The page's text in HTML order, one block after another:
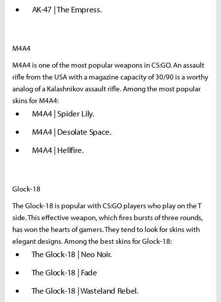
AK-47 | The Empress.
M4A4
M4A4 is one of the most popular weapons in CS:GO. An assault
rifle from the USA with a magazine capacity of 30/90 is a worthy
analog of a Kalashnikov assault rifle. Among the most popular
skins for M4A4:
M4A4 | Spider Lily.
M4A4 | Desolate Space.
M4A4 | Hellfire.
Glock-18
The Glock-18 is popular with CS:GO players who play on the T
side. This effective weapon, which fires bursts of three rounds,
has won the hearts of gamers. They tend to look for skins with
elegant designs. Among the best skins for Glock-18:
The Glock-18 | Neo Noir.
The Glock-18 | Fade
The Glock-18 | Wasteland Rebel.